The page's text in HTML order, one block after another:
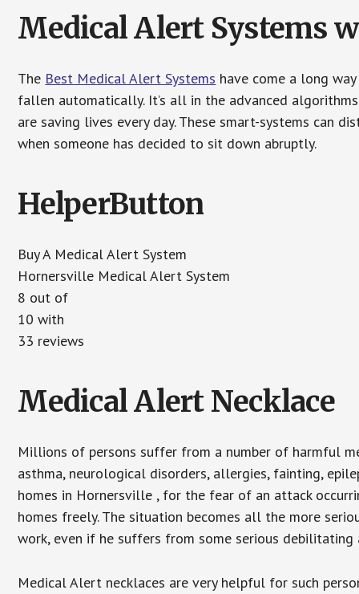
Medical Alert Systems
The Best Medical Alert Systems have come a long
fallen automatically. It’s all in the advanced
are saving lives every day. These smart-systems can
when someone has decided to sit down abruptly.
HelperButton
Buy A Medical Alert System
Hornersville Medical Alert System
8 out of
10 with
33 reviews
Medical Alert Necklace
Millions of persons suffer from a number of harmful
asthma, neurological disorders, allergies, fainting,
homes in Hornersville , for the fear of an attack
homes freely. The situation becomes all the more
work, even if he suffers from some serious debilitating
Medical Alert necklaces are very helpful for such